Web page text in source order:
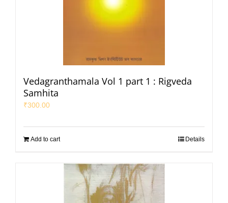
Vedagranthamala Vol 1 part 1 : Rigveda
Samhita
₹300.00
Add to cart Details